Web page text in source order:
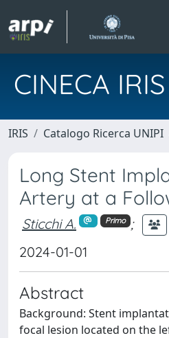
CINECA IRIS
IRIS Catalogo Ricerca UNIPI
Long Stent
Artery at a
Sticchi A. Primo
;
2024-01-01
Abstract
Background: Stent
focal lesion located on the